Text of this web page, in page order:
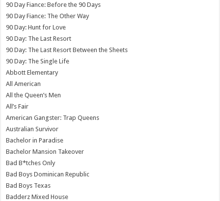
90 Day Fiance: Before the 90 Days
90 Day Fiance: The Other Way
90 Day: Hunt for Love
90 Day: The Last Resort
90 Day: The Last Resort Between the Sheets
90 Day: The Single Life
Abbott Elementary
All American
All the Queen’s Men
All’s Fair
American Gangster: Trap Queens
Australian Survivor
Bachelor in Paradise
Bachelor Mansion Takeover
Bad B*tches Only
Bad Boys Dominican Republic
Bad Boys Texas
Badderz Mixed House